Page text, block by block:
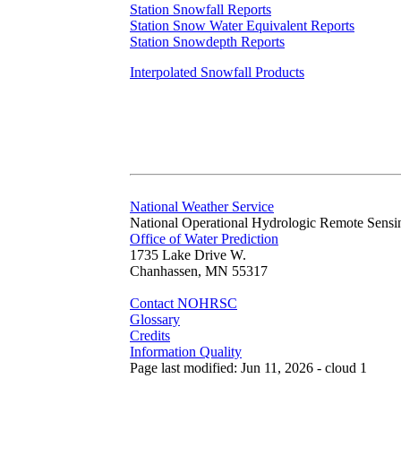
Station Snowfall Reports
Station Snow Water Equivalent Reports
Station Snowdepth Reports
Interpolated Snowfall Products
National Weather Service
National Operational Hydrologic Remote
Office of Water Prediction
1735 Lake Drive W.
Chanhassen, MN 55317
Contact NOHRSC
Glossary
Credits
Information Quality
Page last modified: Jun 11, 2026 - cloud 1